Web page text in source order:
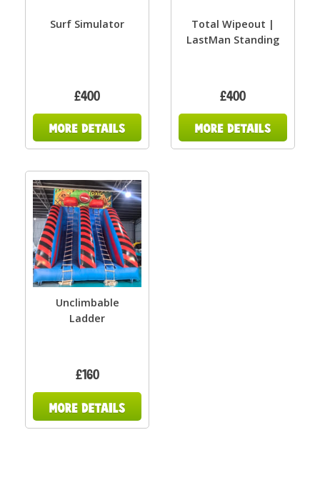
Surf Simulator
£400
Total Wipeout |
LastMan Standing
£400
Unclimbable
Ladder
£160